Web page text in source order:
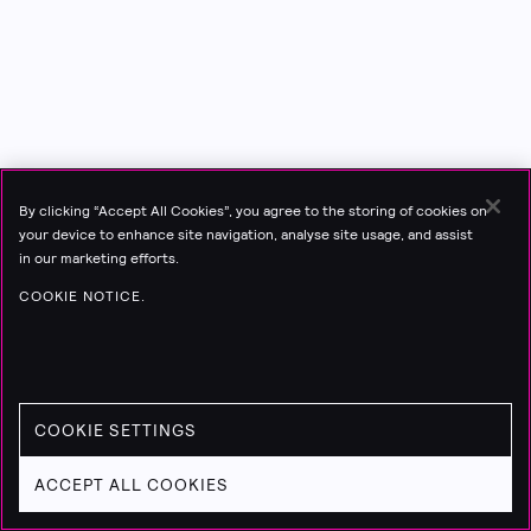
By clicking “Accept All Cookies”, you agree to the storing of cookies on
your device to enhance site navigation, analyse site usage, and assist
in our marketing efforts.
COOKIE NOTICE.
COOKIE SETTINGS
ACCEPT ALL COOKIES